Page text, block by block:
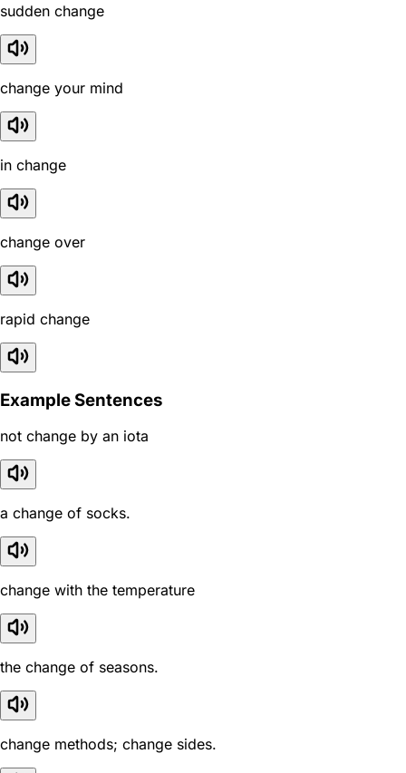
sudden change
change your mind
in change
change over
rapid change
Example Sentences
not change by an iota
a change of socks.
change with the temperature
the change of seasons.
change methods; change sides.